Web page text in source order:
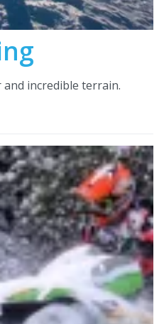
incredible terrain.